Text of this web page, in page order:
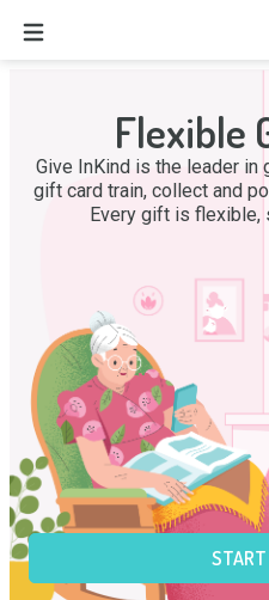
Flexible
Give InKind is the leader in
gift card train, collect and
Every gift is flexible,
START